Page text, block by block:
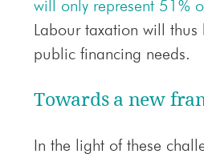
will only represent 51%
Labour taxation will
public financing needs.
Towards a new
In the light of these